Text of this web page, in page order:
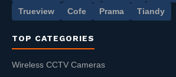
Trueview Cofe Prama Tiandy
TOP CATEGORIES
Wireless CCTV Cameras